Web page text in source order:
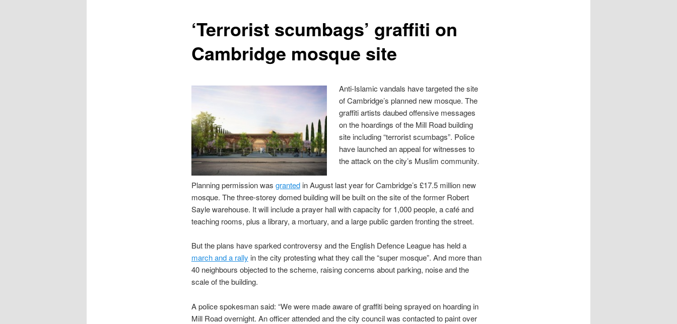
‘Terrorist scumbags’ graffiti on
Cambridge mosque site
Anti-Islamic vandals have targeted the site
of Cambridge’s planned new mosque. The
graffiti artists daubed offensive messages
on the hoardings of the Mill Road building
site including “terrorist scumbags”. Police
have launched an appeal for witnesses to
the attack on the city’s Muslim community.
Planning permission was grantedin August last year for Cambridge’s £17.5 million new
mosque. The three-storey domed building will be built on the site of the former Robert
Sayle warehouse. It will include a prayer hall with capacity for 1,000 people, a café and
teaching rooms, plus a library, a mortuary, and a large public garden fronting the street.
But the plans have sparked controversy and the English Defence League has held a
march and a rally in the city protesting what they call the “super mosque”. And more than
40 neighbours objected to the scheme, raising concerns about parking, noise and the
scale of the building.
A police spokesman said: “We were made aware of graffiti being sprayed on hoarding in
Mill Road overnight. An officer attended and the city council was contacted to paint over